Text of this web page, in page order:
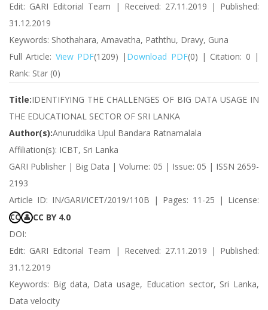
Edit: GARI Editorial Team | Received: 27.11.2019 | Published:
31.12.2019
Keywords: Shothahara, Amavatha, Paththu, Dravy, Guna
Full Article: View PDF(1209) | Download PDF(0) | Citation: 0 |
Rank: Star (0)
Title:IDENTIFYING THE CHALLENGES OF BIG DATA USAGE IN
THE EDUCATIONAL SECTOR OF SRI LANKA
Author(s):Anuruddika Upul Bandara Ratnamalala
Affiliation(s): ICBT, Sri Lanka
GARI Publisher | Big Data | Volume: 05 | Issue: 05 | ISSN 2659-
2193
Article ID: IN/GARI/ICET/2019/110B | Pages: 11-25 | License:
CC 👤 CC BY 4.0
DOI:
Edit: GARI Editorial Team | Received: 27.11.2019 | Published:
31.12.2019
Keywords: Big data, Data usage, Education sector, Sri Lanka,
Data velocity